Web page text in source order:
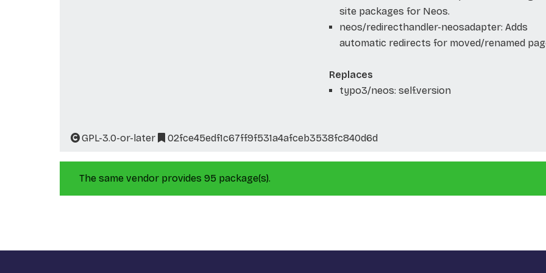
site packages for Neos.
neos/redirecthandler-neosadapter: Adds
automatic redirects for moved/renamed
Replaces
typo3/neos: self.version
GPL-3.0-or-later 02fce45edf1c67ff9f531a4afceb3538fc840d6d
The same vendor provides 95 package(s).